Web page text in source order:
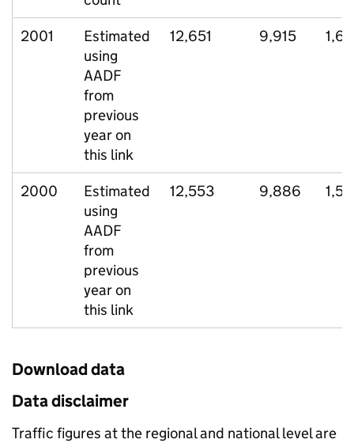
2001
Estimated
using
AADF
from
previous
year on
this link
12,651 9,915
2000
Estimated
using
AADF
from
previous
year on
this link
12,553 9,886
Download data
Data disclaimer
Traffic figures at the regional and national level are